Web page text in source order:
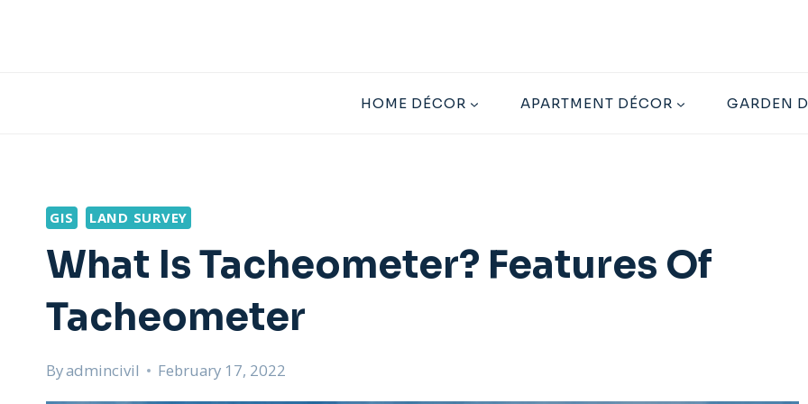
HOME DÉCOR APARTMENT DÉCOR GARDEN
GIS LAND SURVEY
What Is Tacheometer? Features Of
Tacheometer
Byadmincivil February 17, 2022